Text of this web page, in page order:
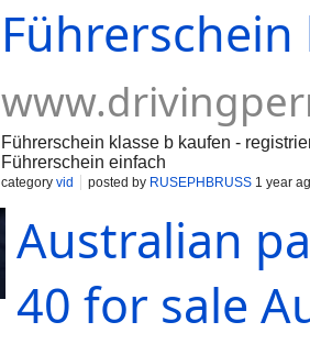
Führerschein klasse b kaufen -
Führerschein einfach
category vid posted by RUSEPHBRUSS 1 year
Australian
40 for sale